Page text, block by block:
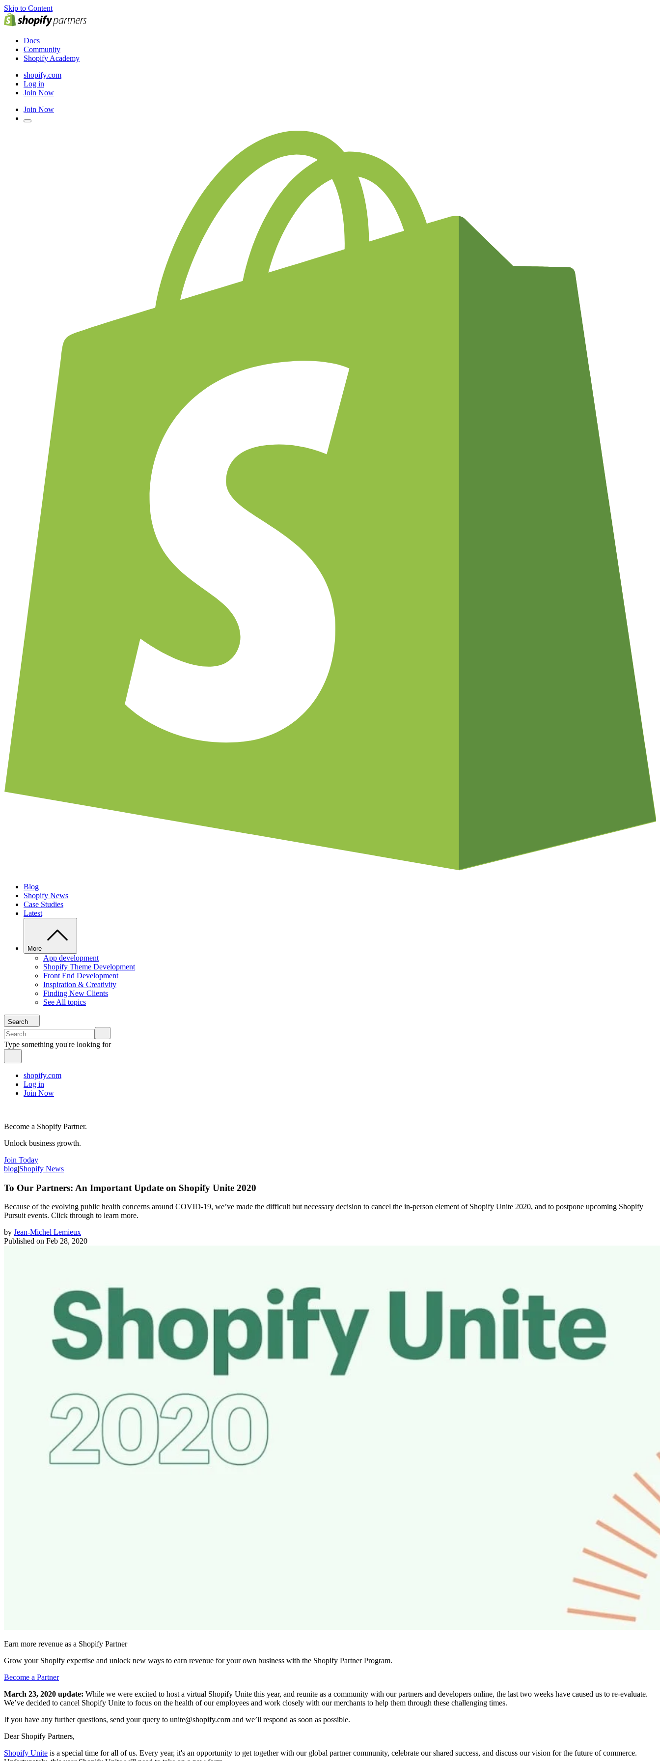
Skip to Content
Docs
Community
Shopify Academy
shopify.com
Log in
Join Now
Join Now
Blog
Shopify News
Case Studies
Latest
More
App development
Shopify Theme Development
Front End Development
Inspiration & Creativity
Finding New Clients
See All topics
Search
Type something you're looking for
shopify.com
Log in
Join Now
Become a Shopify Partner.
Unlock business growth.
Join Today
blog|Shopify News
To Our Partners: An Important Update on Shopify Unite 2020
Because of the evolving public health concerns around COVID-19, we’ve made the difficult but necessary decision to cancel the in-person element of Shopify Unite 2020, and to postpone upcoming Shopify
Pursuit events. Click through to learn more.
by Jean-Michel Lemieux
Published on Feb 28, 2020
Earn more revenue as a Shopify Partner
Grow your Shopify expertise and unlock new ways to earn revenue for your own business with the Shopify Partner Program.
Become a Partner
March 23, 2020 update: While we were excited to host a virtual Shopify Unite this year, and reunite as a community with our partners and developers online, the last two weeks have caused us to re-evaluate.
We’ve decided to cancel Shopify Unite to focus on the health of our employees and work closely with our merchants to help them through these challenging times.
If you have any further questions, send your query to unite@shopify.com and we’ll respond as soon as possible.
Dear Shopify Partners,
Shopify Unite is a special time for all of us. Every year, it's an opportunity to get together with our global partner community, celebrate our shared success, and discuss our vision for the future of commerce.